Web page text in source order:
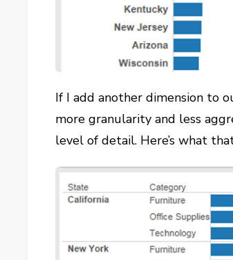
If I add another dimension to
more granularity and less
level of detail. Here’s what